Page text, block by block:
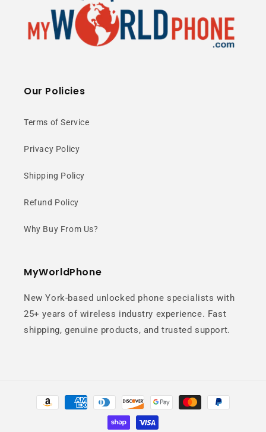
Shipping • 🎁 Free Shipping • 📦 NY Stock
Gen 3 Power
Next-generation flagship processor
multitasking, and powerful gaming
performance.
Built on TSMC’s cutting-edge 4nm
Our Policies
Terms of Service
Privacy Policy
Shipping Policy
Refund Policy
Why Buy From Us?
MyWorldPhone
New York-based unlocked phone specialists with
25+ years of wireless industry experience. Fast
shipping, genuine products, and trusted support.
Payment
methods